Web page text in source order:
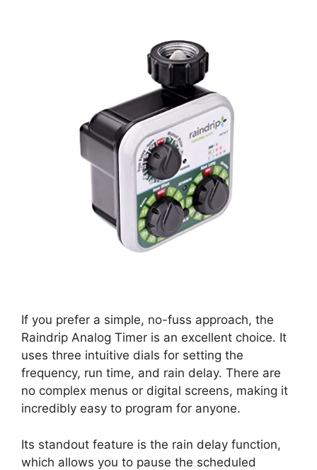
If you prefer a simple, no-fuss approach, the
Raindrip Analog Timer is an excellent choice. It
uses three intuitive dials for setting the
frequency, run time, and rain delay. There are
no complex menus or digital screens, making it
incredibly easy to program for anyone.
Its standout feature is the rain delay function,
which allows you to pause the scheduled